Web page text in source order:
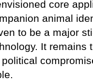
core
animal
to be a major
It remains